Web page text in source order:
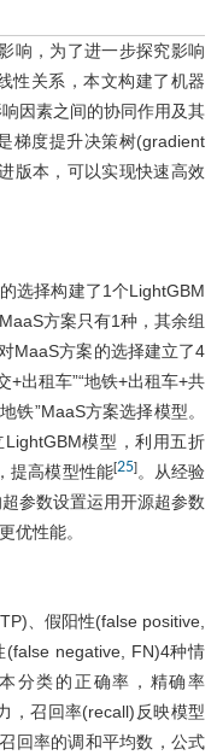
响，为了进一步探究影响
性关系，本文构建了机器
因素之间的协同作用及其
梯度提升决策树(gradient
版本，可以实现快速高效
选择构建了1个LightGBM
方案只有1种，其余组
MaaS方案的选择建立了4
+出租车”“地铁+出租车+共
铁”MaaS方案选择模型。
模型，利用五折
提高模型性能[25]。从经验
参数设置运用开源超参数
优性能。
、假阳性(false positive,
negative, FN)4种情
分类的正确率，精确率
，召回率(recall)反映模型
回率的调和平均数，公式